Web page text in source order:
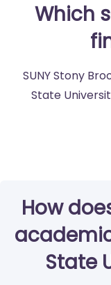
Which
SUNY Stony
State
How
State